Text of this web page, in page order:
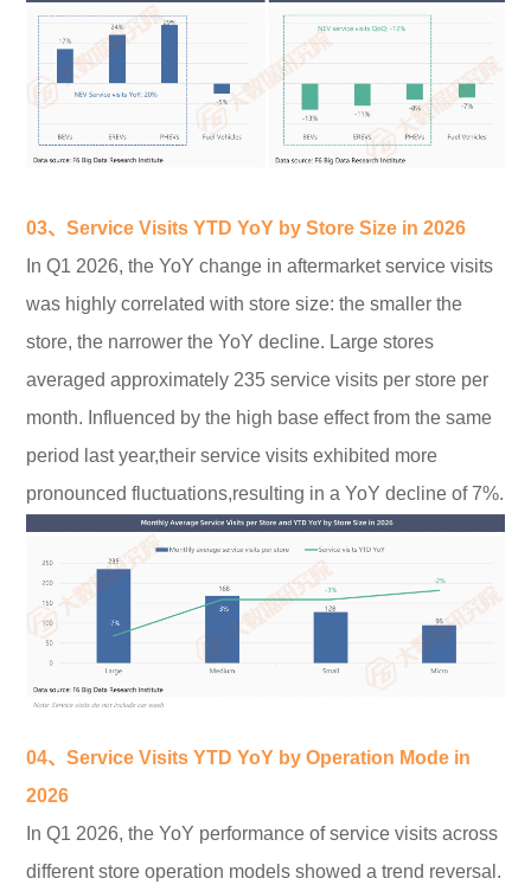
03、Service Visits YTD YoY by Store Size in 2026
In Q1 2026, the YoY change in aftermarket service visits
was highly correlated with store size: the smaller the
store, the narrower the YoY decline. Large stores
averaged approximately 235 service visits per store per
month. Influenced by the high base effect from the same
period last year,their service visits exhibited more
pronounced fluctuations,resulting in a YoY decline of 7%.
04、Service Visits YTD YoY by Operation Mode in
2026
In Q1 2026, the YoY performance of service visits across
different store operation models showed a trend reversal.